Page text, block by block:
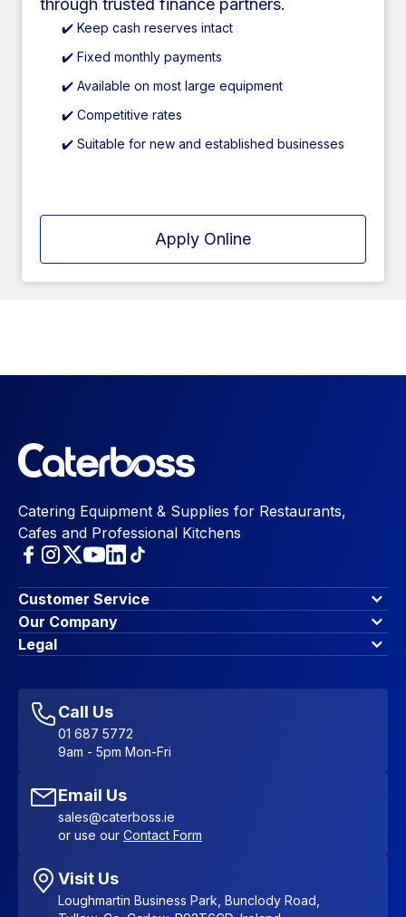
through trusted finance partners.
✔️ Keep cash reserves intact
✔️ Fixed monthly payments
✔️ Available on most large equipment
✔️ Competitive rates
✔️ Suitable for new and established businesses
Apply Online
Catering Equipment & Supplies for Restaurants,
Cafes and Professional Kitchens
Customer Service
Finance Options
Contact Us
Account Dashboard
Favourites
Sitemap
Our Company
About Us
Blog & Insights
Legal
Accessibility Statement
Call Us
01 687 5772
9am - 5pm Mon-Fri
Email Us
sales@caterboss.ie
or use our Contact Form
Visit Us
Loughmartin Business Park, Bunclody Road,